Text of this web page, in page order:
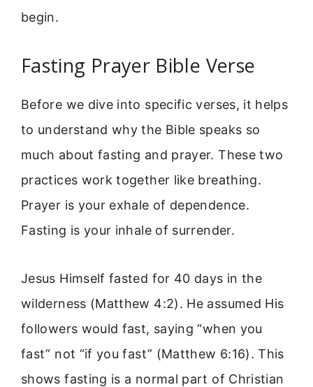
begin.
Fasting Prayer Bible Verse
Before we dive into specific verses, it helps
to understand why the Bible speaks so
much about fasting and prayer. These two
practices work together like breathing.
Prayer is your exhale of dependence.
Fasting is your inhale of surrender.
Jesus Himself fasted for 40 days in the
wilderness (Matthew 4:2). He assumed His
followers would fast, saying “when you
fast” not “if you fast” (Matthew 6:16). This
shows fasting is a normal part of Christian